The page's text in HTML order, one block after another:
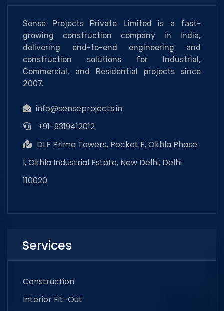
Sense Projects Private Limited is a fast-
growing construction company in India,
delivering end-to-end engineering and
construction solutions for Industrial,
Commercial, and Residential projects since
2007.
info@senseprojects.in
+91-9319412012
DLF Prime Towers, Pocket F, Okhla Phase
I, Okhla Industrial Estate, New Delhi, Delhi
110020
Services
Construction
Interior Fit-Out